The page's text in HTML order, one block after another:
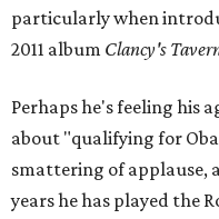
particularly when
2011 album Clancy's
Perhaps he's feeling his
about "qualifying for
smattering of
years he has played the